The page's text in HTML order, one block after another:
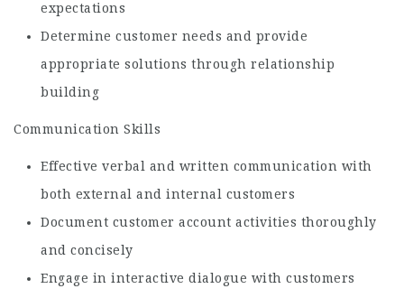
expectations
Determine customer needs and provide
appropriate solutions through relationship
building
Communication Skills
Effective verbal and written communication with
both external and internal customers
Document customer account activities thoroughly
and concisely
Engage in interactive dialogue with customers